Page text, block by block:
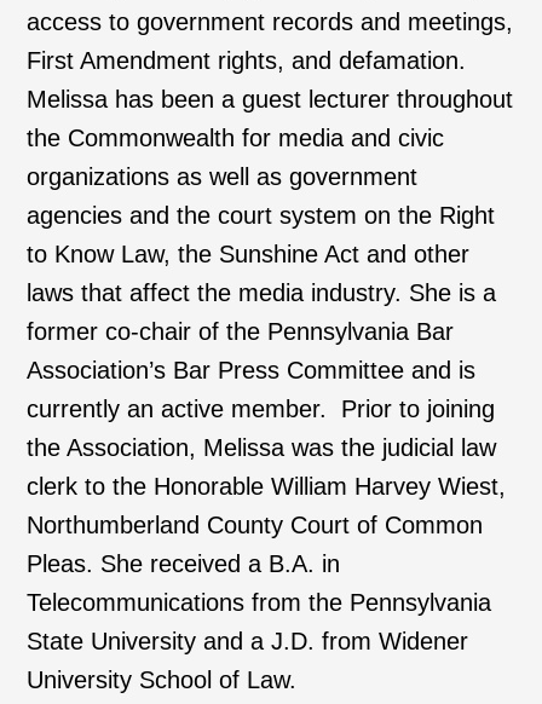
access to government records and meetings,
First Amendment rights, and defamation.
Melissa has been a guest lecturer throughout
the Commonwealth for media and civic
organizations as well as government
agencies and the court system on the Right
to Know Law, the Sunshine Act and other
laws that affect the media industry. She is a
former co-chair of the Pennsylvania Bar
Association’s Bar Press Committee and is
currently an active member. Prior to joining
the Association, Melissa was the judicial law
clerk to the Honorable William Harvey Wiest,
Northumberland County Court of Common
Pleas. She received a B.A. in
Telecommunications from the Pennsylvania
State University and a J.D. from Widener
University School of Law.